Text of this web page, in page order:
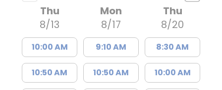
Thu
8/13
10:00 AM
10:50 AM
Mon
8/17
9:10 AM
10:50 AM
Thu
8/20
8:30 AM
10:00 AM